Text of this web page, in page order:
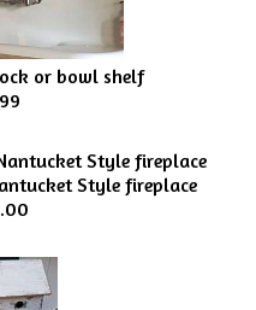
or bowl shelf
Style fireplace